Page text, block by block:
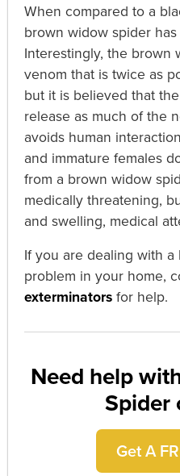
When compared to a
brown widow spider
Interestingly, the brown
venom that is twice as
but it is believed that
release as much of the
avoids human
and immature females
from a brown widow
medically threatening,
and swelling, medical
If you are dealing with
problem in your home,
exterminators for help.
Need help
Spider
Get A